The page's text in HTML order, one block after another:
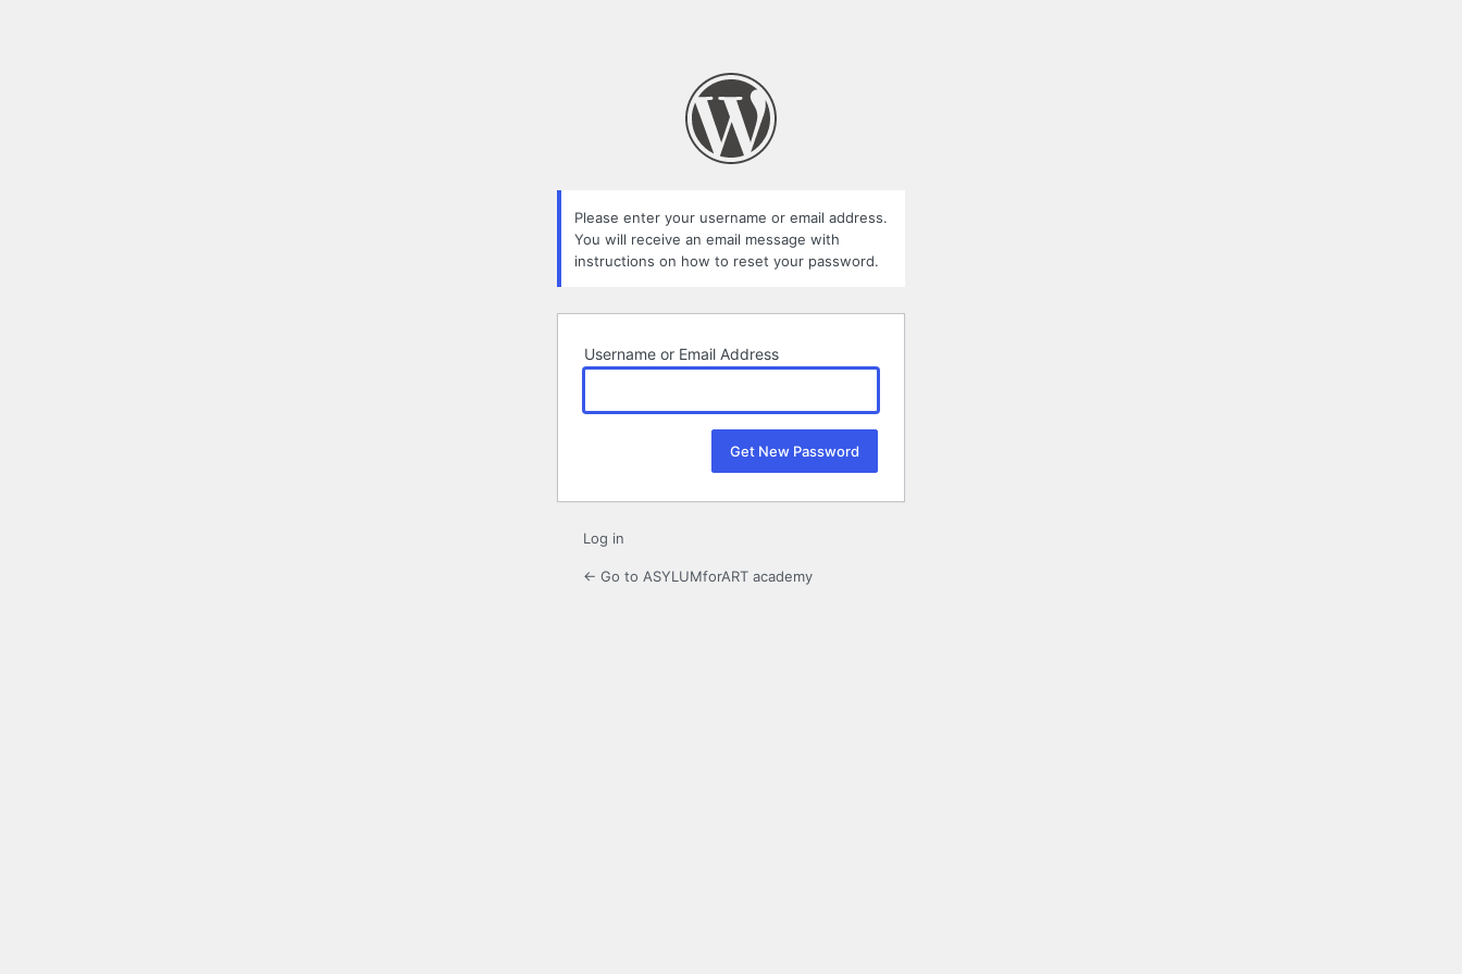
Please enter your username or email address.
You will receive an email message with
instructions on how to reset your password.
Username or Email Address
Log in
← Go to ASYLUMforART academy